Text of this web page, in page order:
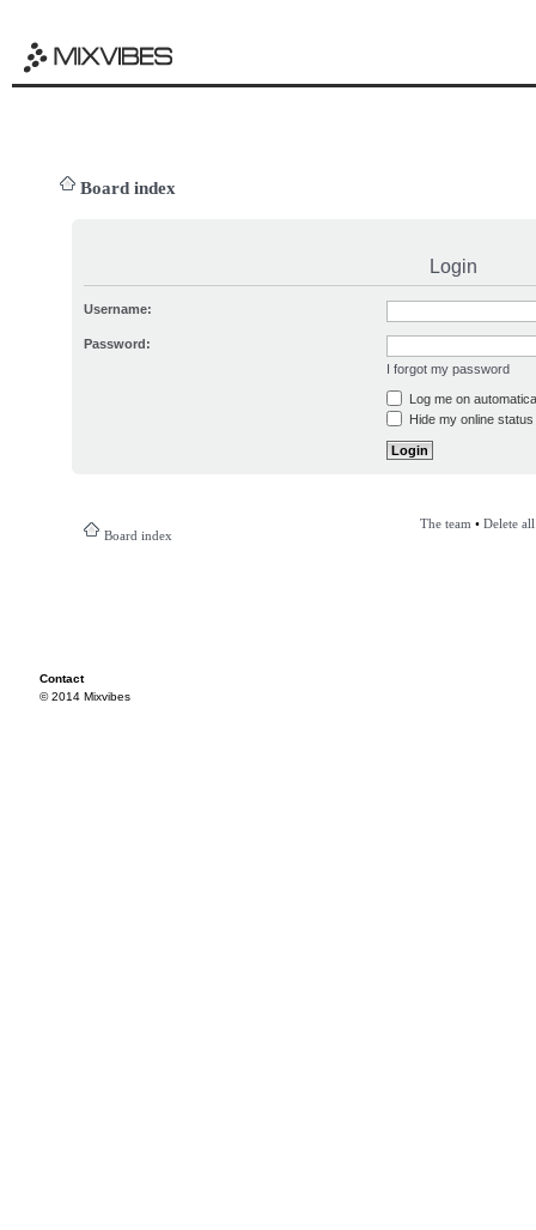
Board index
Login
Username:
Password:
I forgot my password
Log me on
Hide my online
Board index
The team • Delete
Contact
© 2014 Mixvibes